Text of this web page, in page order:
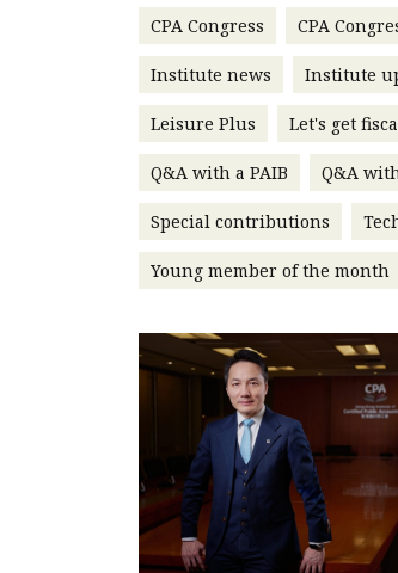
CPA Congress CPA
Institute news Institute
Leisure Plus Let's get
Q&A with a PAIB Q&A
Special contributions
Young member of the month